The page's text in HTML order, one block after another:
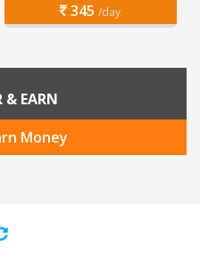
345 /day
& EARN
Money